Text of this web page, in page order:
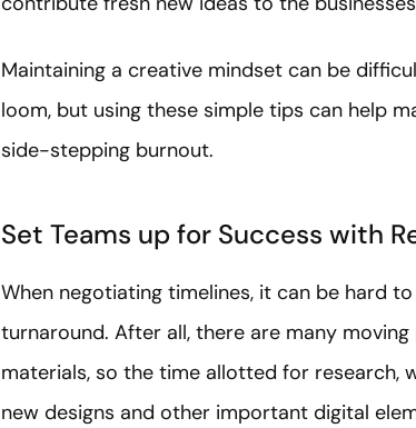
Maintaining a creative mindset can be
loom, but using these simple tips can help
side-stepping burnout.
Set Teams up for Success with
When negotiating timelines, it can be hard
turnaround. After all, there are many
materials, so the time allotted for research,
new designs and other important digital